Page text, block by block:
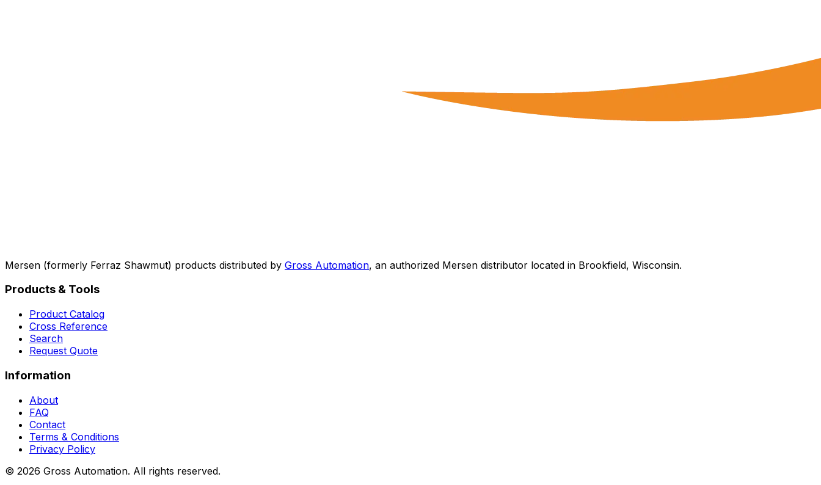
Mersen (formerly Ferraz Shawmut) products distributed by Gross Automation, an authorized Mersen distributor located in Brookfield, Wisconsin.
Products & Tools
Product Catalog
Cross Reference
Search
Request Quote
Information
About
FAQ
Contact
Terms & Conditions
Privacy Policy
© 2026 Gross Automation. All rights reserved.